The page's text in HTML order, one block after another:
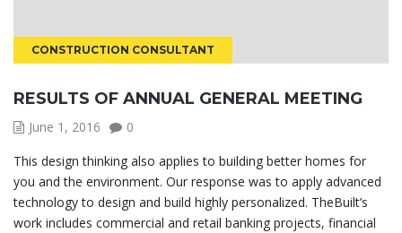
CONSTRUCTION CONSULTANT
RESULTS OF ANNUAL GENERAL MEETING
June 1, 2016
0
This design thinking also applies to building better homes for
you and the environment. Our response was to apply advanced
technology to design and build highly personalized. TheBuilt’s
work includes commercial and retail banking projects, financial